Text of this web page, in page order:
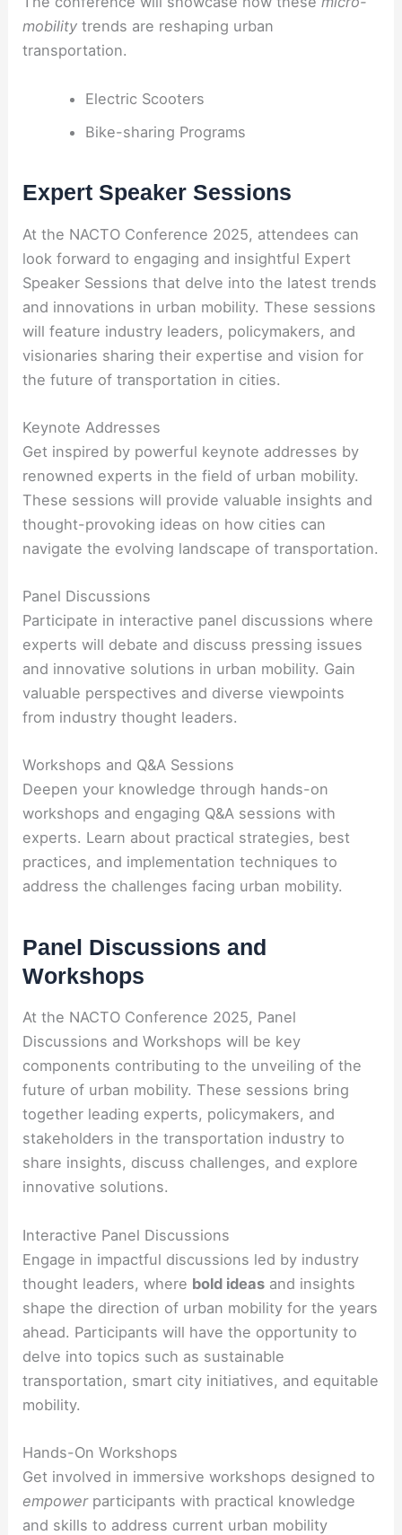
mobility trends are reshaping urban
transportation.
Electric Scooters
Bike-sharing Programs
Expert Speaker Sessions
At the NACTO Conference 2025, attendees can
look forward to engaging and insightful Expert
Speaker Sessions that delve into the latest trends
and innovations in urban mobility. These sessions
will feature industry leaders, policymakers, and
visionaries sharing their expertise and vision for
the future of transportation in cities.
Keynote Addresses
Get inspired by powerful keynote addresses by
renowned experts in the field of urban mobility.
These sessions will provide valuable insights and
thought-provoking ideas on how cities can
navigate the evolving landscape of transportation.
Panel Discussions
Participate in interactive panel discussions where
experts will debate and discuss pressing issues
and innovative solutions in urban mobility. Gain
valuable perspectives and diverse viewpoints
from industry thought leaders.
Workshops and Q&A Sessions
Deepen your knowledge through hands-on
workshops and engaging Q&A sessions with
experts. Learn about practical strategies, best
practices, and implementation techniques to
address the challenges facing urban mobility.
Panel Discussions and
Workshops
At the NACTO Conference 2025, Panel
Discussions and Workshops will be key
components contributing to the unveiling of the
future of urban mobility. These sessions bring
together leading experts, policymakers, and
stakeholders in the transportation industry to
share insights, discuss challenges, and explore
innovative solutions.
Interactive Panel Discussions
Engage in impactful discussions led by industry
thought leaders, where bold ideas and insights
shape the direction of urban mobility for the years
ahead. Participants will have the opportunity to
delve into topics such as sustainable
transportation, smart city initiatives, and equitable
mobility.
Hands-On Workshops
Get involved in immersive workshops designed to
empowerparticipants with practical knowledge
and skills to address current urban mobility